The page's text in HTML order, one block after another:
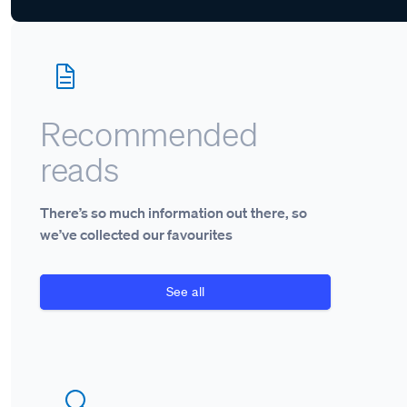
Recommended
reads
There’s so much information out there, so
we’ve collected our favourites
See all